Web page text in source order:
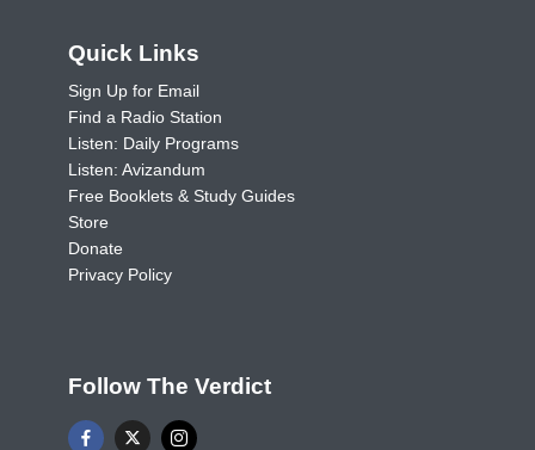
Quick Links
Sign Up for Email
Find a Radio Station
Listen: Daily Programs
Listen: Avizandum
Free Booklets & Study Guides
Store
Donate
Privacy Policy
Follow The Verdict